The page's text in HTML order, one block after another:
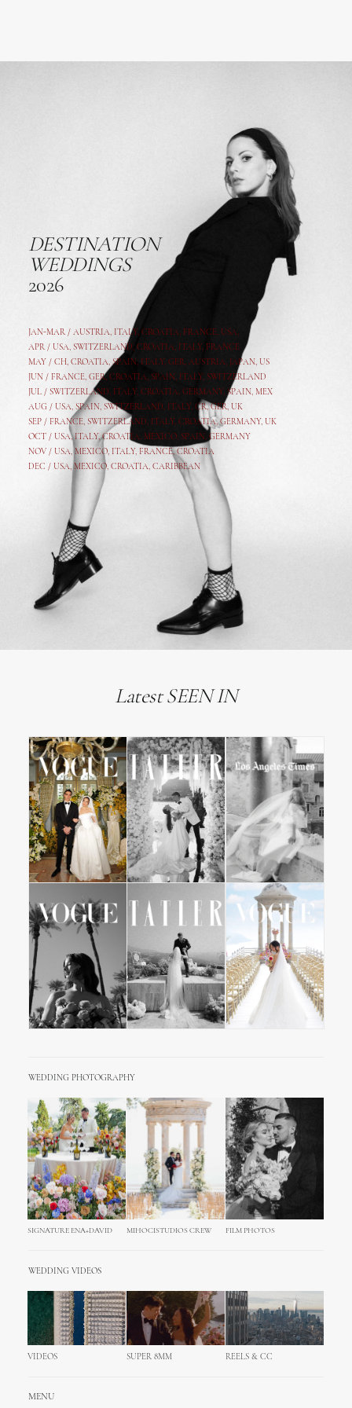
DESTINATION
WEDDINGS
2026
JAN-MAR / AUSTRIA, ITALY, CROATIA, FRANCE, USA,
APR / USA, SWITZERLAND, CROATIA, ITALY, FRANCE
MAY / CH, CROATIA, SPAIN, ITALY, GER, AUSTRIA, JAPAN, US
JUN / FRANCE, GER, CROATIA, SPAIN, ITALY, SWITZERLAND
JUL / SWITZERLAND, ITALY, CROATIA, GERMANY, SPAIN, MEX
AUG / USA, SPAIN, SWITZERLAND, ITALY, CR,GER, UK
SEP / FRANCE, SWITZERLAND, ITALY, CROATIA,GERMANY, UK
OCT / USA,ITALY,CROATIA, MEXICO, SPAIN, GERMANY
NOV / USA, MEXICO, ITALY, FRANCE,CROATIA
DEC / USA, MEXICO, CROATIA, CARIBBEAN
Latest SEEN IN
WEDDING PHOTOGRAPHY
SIGNATURE ENA+DAVID MIHOCISTUDIOS CREW FILM PHOTOS
WEDDING VIDEOS
VIDEOS SUPER 8MM REELS & CC
MENU